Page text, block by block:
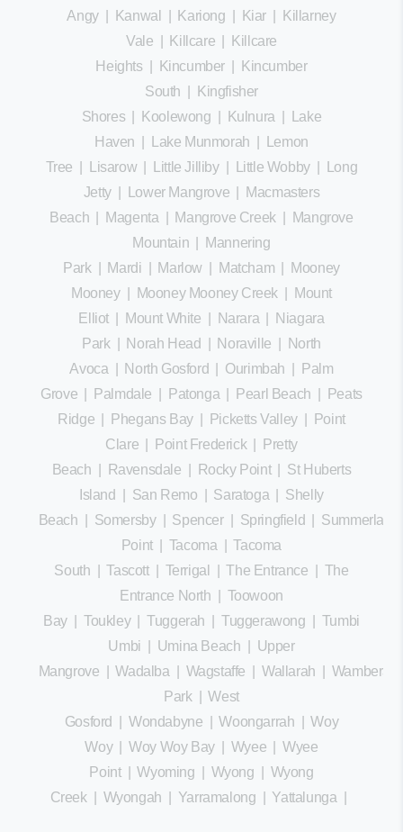
Angy| Kanwal Kariong Kiar
Killarney
Vale
Killcare
Killcare
Heights
Kincumber
Kincumber
South
Kingfisher
Shores
Koolewong Kulnura|
Lake
Haven
Lake Munmorah
Lemon
Tree
Lisarow| Little Jilliby| Little Wobby|
Long
Jetty| Lower Mangrove
Macmasters
Beach
Magenta| Mangrove Creek|
Mangrove
Mountain
Mannering
Park| Mardi Marlow Matcham
Mooney
Mooney| Mooney Mooney Creek
Mount
Elliot
Mount White Narara|
Niagara
Park| Norah Head Noraville
North
Avoca| North Gosford Ourimbah
Palm
Grove
Palmdale Patonga| Pearl Beach
Peats
Ridge
Phegans Bay| Picketts Valley|
Point
Clare
Point Frederick|
Pretty
Beach
Ravensdale Rocky Point| St Huberts
Island
San Remo Saratoga| Shelly
Beach
Somersby| Spencer| Springfield
Summerland
Point| Tacoma|
Tacoma
South
Tascott| Terrigal The Entrance
The
Entrance North
Toowoon
Bay
Toukley| Tuggerah Tuggerawong
Tumbi
Umbi
Umina Beach
Upper
Mangrove |Wadalba| Wagstaffe Wallarah Wamberal
Park|West
Gosford
Wondabyne |Woongarrah |Woy
Woy|Woy Woy Bay| Wyee |Wyee
Point|Wyoming Wyong
Wyong
Creek| Wyongah Yarramalong Yattalunga|